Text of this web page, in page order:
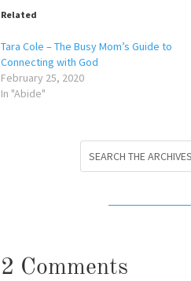
Related
Tara Cole – The Busy Mom’s Guide to
Connecting with God
February 25, 2020
In "Abide"
2 Comments